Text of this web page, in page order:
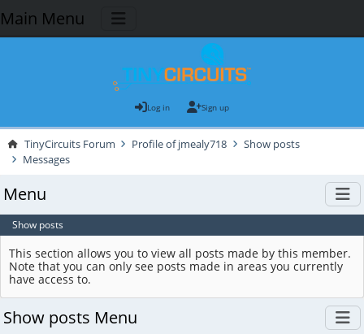
Main Menu
Log in Sign up
TinyCircuits Forum Profile of jmealy718
Show posts
Messages
Menu
Show posts
This section allows you to view all posts made by this member.
Note that you can only see posts made in areas you currently
have access to.
Show posts Menu